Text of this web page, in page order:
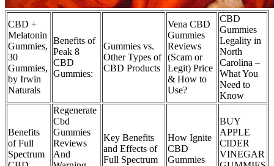
CBD +
Melatonin
Gummies,
30
Gummies,
by Irwin
Naturals
Benefits of
Peak 8
CBD
Gummies:
Gummies vs.
Other Types of
CBD Products
Vena CBD
Gummies
Reviews
(Scam or
Legit) Price
& How to
Use?
CBD
Gummies
Legality in
North
Carolina –
What You
Need to
Know
Benefits
of Full
Spectrum
Regenerate
Cbd
Gummies
Reviews
And
Key Benefits
and Effects of
Full Spectrum
How Ignite
CBD
Gummies
BUY
APPLE
CIDER
VINEGAR